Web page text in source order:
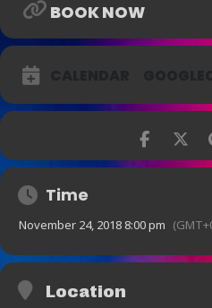
BOOK NOW
Time
November 24, 2018 8:00 pm
Location